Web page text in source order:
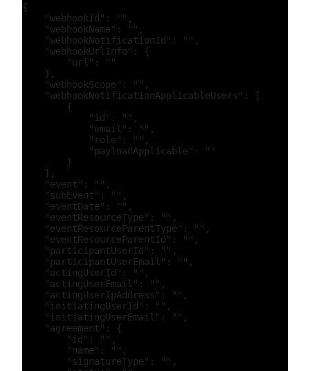
{
    "webhookId": "",
    "webhookName": "",
    "webhookNotificationId": "",
    "webhookUrlInfo": {
        "url": ""
    },
    "webhookScope": "",
    "webhookNotificationApplicableUsers": [
        {
            "id": "",
            "email": "",
            "role": "",
            "payloadApplicable": ""
        }
    ],
    "event": "",
    "subEvent": "",
    "eventDate": "",
    "eventResourceType": "",
    "eventResourceParentType": "",
    "eventResourceParentId": "",
    "participantUserId": "",
    "participantUserEmail": "",
    "actingUserId": "",
    "actingUserEmail": "",
    "actingUserIpAddress": "",
    "initiatingUserId": "",
    "initiatingUserEmail": "",
    "agreement": {
        "id": "",
        "name": "",
        "signatureType": "",